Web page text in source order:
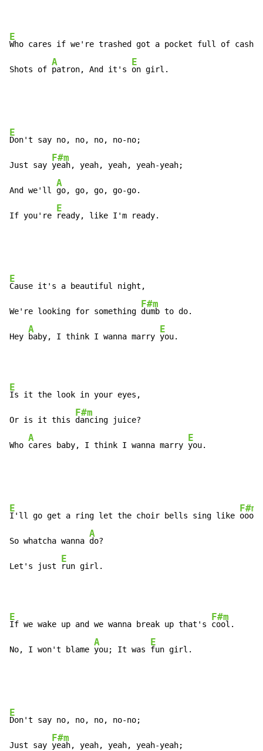
E
Who cares if we're trashed got a pocket full of cash
Shots of
A
patron, And it's
E
on girl.
E
Don't say no, no, no, no-no;
Just say
F#m
yeah, yeah, yeah, yeah-yeah;
And we'll
A
go, go, go, go-go.
If you're
E
ready, like I'm ready.
E
Cause it's a beautiful night,
We're looking for something
F#m
dumb to do.
Hey
A
baby, I think I wanna marry
E
you.
E
Is it the look in your eyes,
Or is it this
F#m
dancing juice?
Who
A
cares baby, I think I wanna marry
E
you.
E
I'll go get a ring let the choir bells sing like
F#m
oooh,
So whatcha wanna
A
do?
Let's just
E
run girl.
E
If we wake up and we wanna break up that's
F#m
cool.
No, I won't blame
A
you; It was
E
fun girl.
E
Don't say no, no, no, no-no;
Just say
F#m
yeah, yeah, yeah, yeah-yeah;